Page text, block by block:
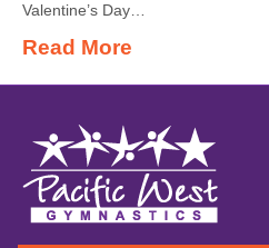
Valentine’s Day…
Read More